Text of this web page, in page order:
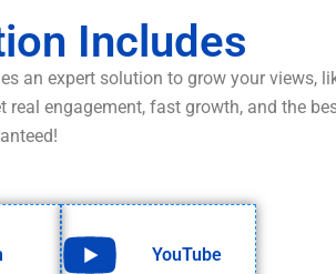
Includes
an expert solution to grow your views,
engagement, fast growth, and the
YouTube